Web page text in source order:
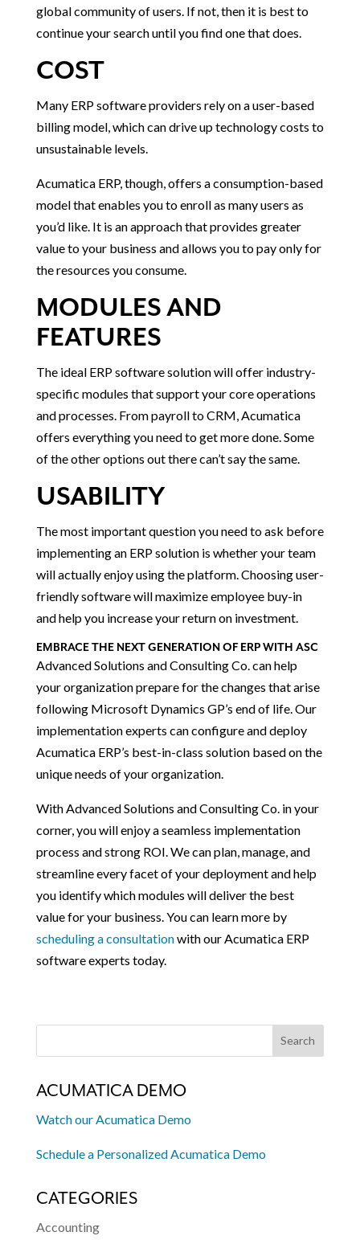
global community of users. If not, then it is best to
continue your search until you find one that does.
COST
Many ERP software providers rely on a user-based
billing model, which can drive up technology costs to
unsustainable levels.
Acumatica ERP, though, offers a consumption-based
model that enables you to enroll as many users as
you’d like. It is an approach that provides greater
value to your business and allows you to pay only for
the resources you consume.
MODULES AND
FEATURES
The ideal ERP software solution will offer industry-
specific modules that support your core operations
and processes. From payroll to CRM, Acumatica
offers everything you need to get more done. Some
of the other options out there can’t say the same.
USABILITY
The most important question you need to ask before
implementing an ERP solution is whether your team
will actually enjoy using the platform. Choosing user-
friendly software will maximize employee buy-in
and help you increase your return on investment.
EMBRACE THE NEXT GENERATION OF ERP WITH ASC
Advanced Solutions and Consulting Co. can help
your organization prepare for the changes that arise
following Microsoft Dynamics GP’s end of life. Our
implementation experts can configure and deploy
Acumatica ERP’s best-in-class solution based on the
unique needs of your organization.
With Advanced Solutions and Consulting Co. in your
corner, you will enjoy a seamless implementation
process and strong ROI. We can plan, manage, and
streamline every facet of your deployment and help
you identify which modules will deliver the best
value for your business. You can learn more by
scheduling a consultationwith our Acumatica ERP
software experts today.
ACUMATICA DEMO
Watch our Acumatica Demo
Schedule a Personalized Acumatica Demo
CATEGORIES
Accounting